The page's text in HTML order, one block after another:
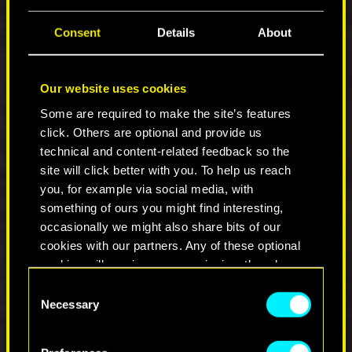
Consent Details About
Our website uses cookies
Some are required to make the site’s features
click. Others are optional and provide us
technical and content-related feedback so the
site will click better with you. To help us reach
you, for example via social media, with
something of ours you might find interesting,
occasionally we might also share bits of our
cookies with our partners. Any of these optional
cookies will require your permission, though.
You’ll find all the details regarding our use of
cookies and tweak your preferences regarding
Selection
Necessary
V's mouth doesn't stay open after entering
the space lock in Where is My Mind.
V appears more modest in the inventory
NPCs are faster to appear in the quest area
during Stadium Love.
Added some warmth to HDR.
Fixed T-posing NPCs in Suspected
Organized Crime Activity: Just Say No
and
Gig: Hot Merchandise.
Fixed an issue whereby after a braindance
it was possible to be stuck in 3rd person
view with no head.
Silencer icons are no longer displayed with
no image in the inventory.
Fixed an issue with weapon crosshair